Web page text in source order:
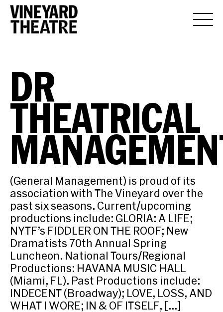
DR
THEATRICAL
(General Management) is proud of its
association with The Vineyard over the
past six seasons. Current/upcoming
productions include: GLORIA: A LIFE;
NYTF’s FIDDLER ON THE ROOF; New
Dramatists 70th Annual Spring
Luncheon. National Tours/Regional
Productions: HAVANA MUSIC HALL
(Miami, FL). Past Productions include:
INDECENT (Broadway); LOVE, LOSS, AND
WHAT I WORE; IN & OF ITSELF, […]